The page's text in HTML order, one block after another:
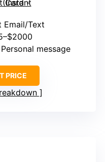
Email/Text
message
PRICE